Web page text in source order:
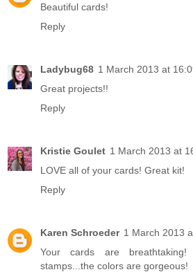
Beautiful cards!
Reply
Ladybug68 1 March 2013 at
Great projects!!
Reply
Kristie Goulet 1 March 2013 at
LOVE all of your cards! Great kit!
Reply
Karen Schroeder 1 March 2013
Your cards are
stamps...the colors are gorgeous!